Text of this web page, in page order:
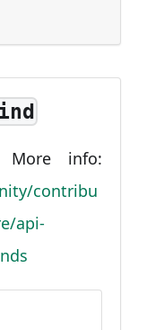
info:
contribu
api-